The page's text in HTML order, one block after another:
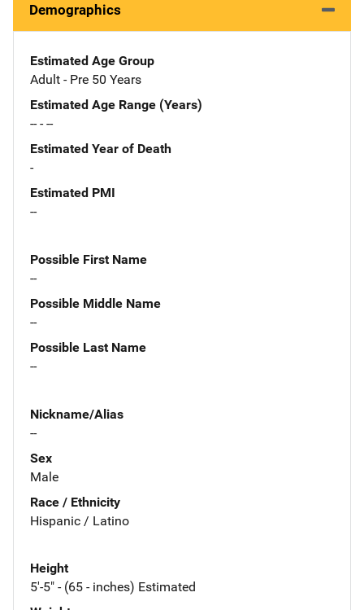
Demographics
Estimated Age Group
Adult - Pre 50 Years
Estimated Age Range (Years)
-- - --
Estimated Year of Death
-
Estimated PMI
--
Possible First Name
--
Possible Middle Name
--
Possible Last Name
--
Nickname/Alias
--
Sex
Male
Race / Ethnicity
Hispanic / Latino
Height
5'-5" - (65 - inches) Estimated